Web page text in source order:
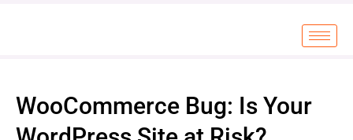
WooCommerce Bug: Is Your